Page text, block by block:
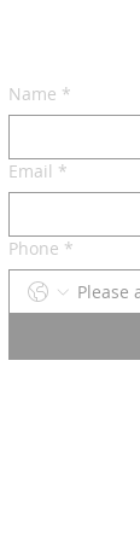
Name *
Email *
Phone *